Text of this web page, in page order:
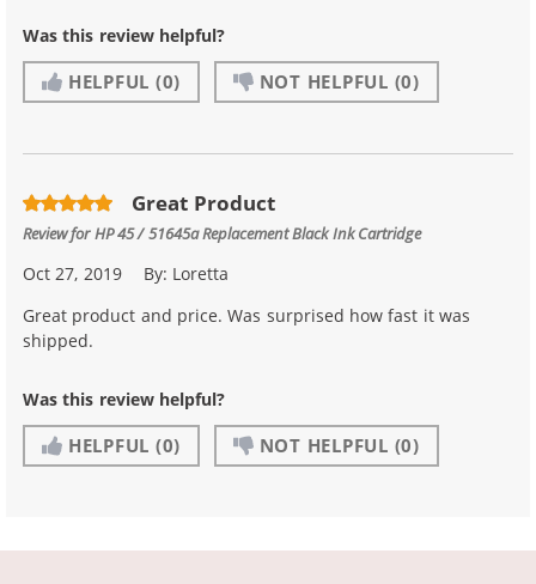
Was this review helpful?
HELPFUL (0) NOT HELPFUL (0)
Great Product
Review forHP 45 / 51645a Replacement Black Ink Cartridge
Oct 27, 2019 By: Loretta
Great product and price. Was surprised how fast it was
shipped.
Was this review helpful?
HELPFUL (0) NOT HELPFUL (0)